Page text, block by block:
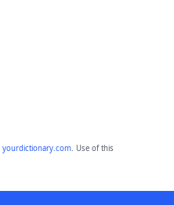
yourdictionary.com. Use of this